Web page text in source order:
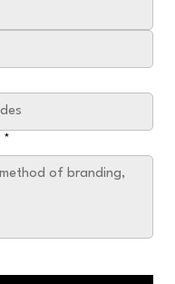
*